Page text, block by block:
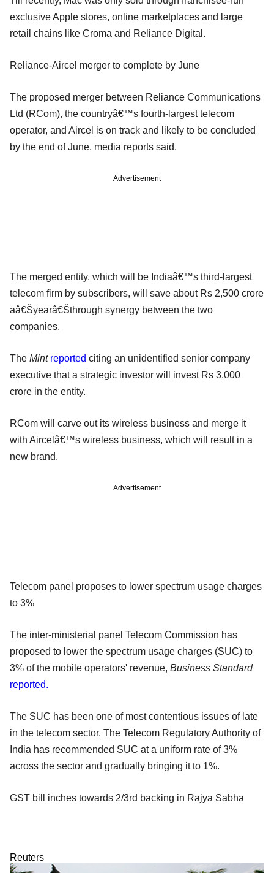
exclusive Apple stores, online marketplaces and large
retail chains like Croma and Reliance Digital.
Reliance-Aircel merger to complete by June
The proposed merger between Reliance Communications
Ltd (RCom), the countryâ€™s fourth-largest telecom
operator, and Aircel is on track and likely to be concluded
by the end of June, media reports said.
Advertisement
The merged entity, which will be Indiaâ€™s third-largest
telecom firm by subscribers, will save about Rs 2,500 crore
aâ€Šyearâ€Šthrough synergy between the two
companies.
The Mint reported citing an unidentified senior company
executive that a strategic investor will invest Rs 3,000
crore in the entity.
RCom will carve out its wireless business and merge it
with Aircelâ€™s wireless business, which will result in a
new brand.
Advertisement
Telecom panel proposes to lower spectrum usage charges
to 3%
The inter-ministerial panel Telecom Commission has
proposed to lower the spectrum usage charges (SUC) to
3% of the mobile operators' revenue, Business Standard
reported.
The SUC has been one of most contentious issues of late
in the telecom sector. The Telecom Regulatory Authority of
India has recommended SUC at a uniform rate of 3%
across the sector and gradually bringing it to 1%.
GST bill inches towards 2/3rd backing in Rajya Sabha
Reuters